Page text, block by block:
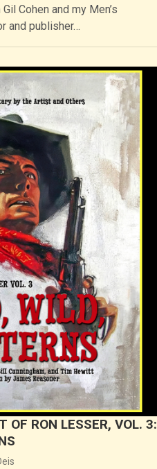
Cohen and my Men’s
and publisher…
OF RON LESSER, VOL. 3: